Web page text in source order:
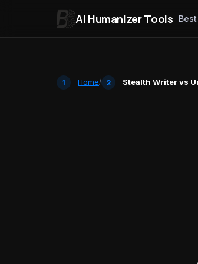
AI Humanizer Tools
Home/ Stealth Writer vs